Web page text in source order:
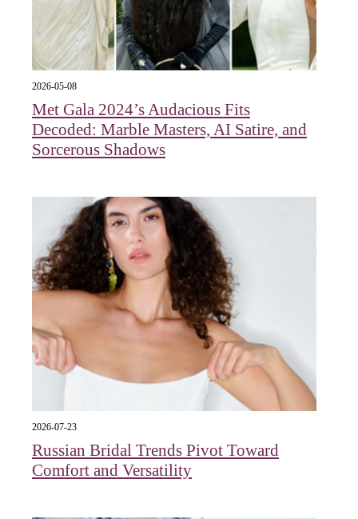
2026-05-08
Met Gala 2024’s Audacious Fits
Decoded: Marble Masters, AI Satire, and
Sorcerous Shadows
2026-07-23
Russian Bridal Trends Pivot Toward
Comfort and Versatility